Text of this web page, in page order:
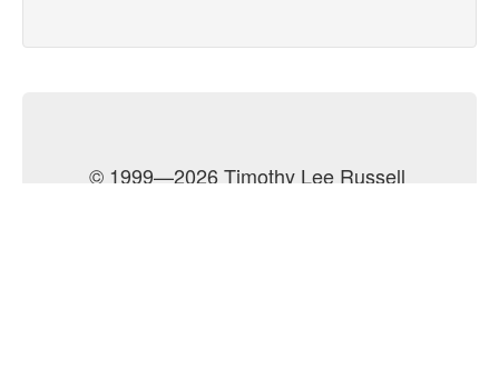
© 1999—2026 Timothy Lee Russell